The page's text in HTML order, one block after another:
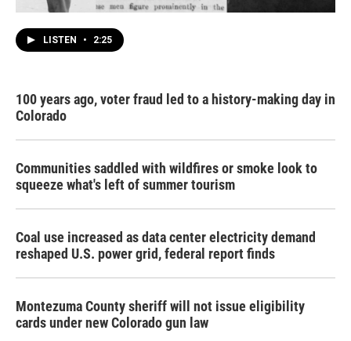
LISTEN • 2:25
100 years ago, voter fraud led to a history-making day in
Colorado
Communities saddled with wildfires or smoke look to
squeeze what's left of summer tourism
Coal use increased as data center electricity demand
reshaped U.S. power grid, federal report finds
Montezuma County sheriff will not issue eligibility
cards under new Colorado gun law